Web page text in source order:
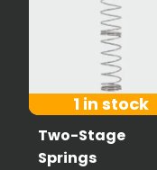
1 in stock
Two-Stage
Springs